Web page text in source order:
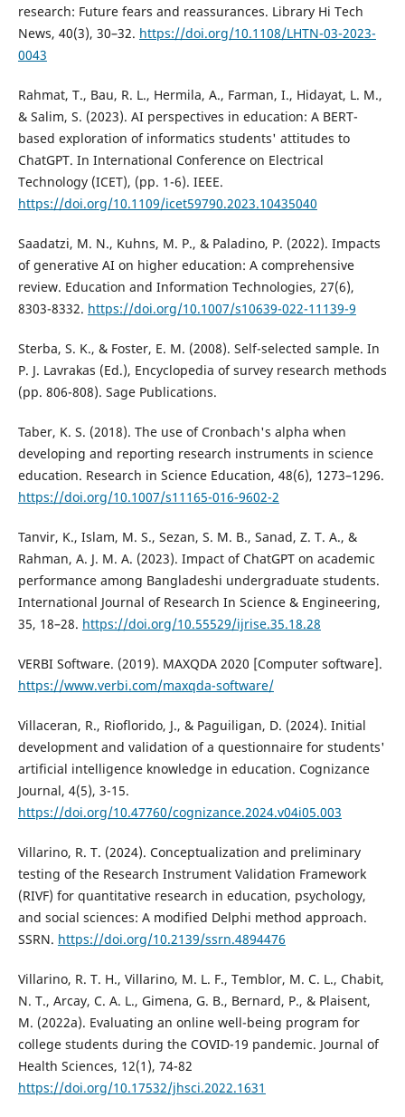
research: Future fears and reassurances. Library Hi Tech
News, 40(3), 30–32. https://doi.org/10.1108/LHTN-03-2023-
0043
Rahmat, T., Bau, R. L., Hermila, A., Farman, I., Hidayat, L. M.,
& Salim, S. (2023). AI perspectives in education: A BERT-
based exploration of informatics students' attitudes to
ChatGPT. In International Conference on Electrical
Technology (ICET), (pp. 1-6). IEEE.
https://doi.org/10.1109/icet59790.2023.10435040
Saadatzi, M. N., Kuhns, M. P., & Paladino, P. (2022). Impacts
of generative AI on higher education: A comprehensive
review. Education and Information Technologies, 27(6),
8303-8332. https://doi.org/10.1007/s10639-022-11139-9
Sterba, S. K., & Foster, E. M. (2008). Self-selected sample. In
P. J. Lavrakas (Ed.), Encyclopedia of survey research methods
(pp. 806-808). Sage Publications.
Taber, K. S. (2018). The use of Cronbach's alpha when
developing and reporting research instruments in science
education. Research in Science Education, 48(6), 1273–1296.
https://doi.org/10.1007/s11165-016-9602-2
Tanvir, K., Islam, M. S., Sezan, S. M. B., Sanad, Z. T. A., &
Rahman, A. J. M. A. (2023). Impact of ChatGPT on academic
performance among Bangladeshi undergraduate students.
International Journal of Research In Science & Engineering,
35, 18–28. https://doi.org/10.55529/ijrise.35.18.28
VERBI Software. (2019). MAXQDA 2020 [Computer software].
https://www.verbi.com/maxqda-software/
Villaceran, R., Rioflorido, J., & Paguiligan, D. (2024). Initial
development and validation of a questionnaire for students'
artificial intelligence knowledge in education. Cognizance
Journal, 4(5), 3-15.
https://doi.org/10.47760/cognizance.2024.v04i05.003
Villarino, R. T. (2024). Conceptualization and preliminary
testing of the Research Instrument Validation Framework
(RIVF) for quantitative research in education, psychology,
and social sciences: A modified Delphi method approach.
SSRN. https://doi.org/10.2139/ssrn.4894476
Villarino, R. T. H., Villarino, M. L. F., Temblor, M. C. L., Chabit,
N. T., Arcay, C. A. L., Gimena, G. B., Bernard, P., & Plaisent,
M. (2022a). Evaluating an online well-being program for
college students during the COVID-19 pandemic. Journal of
Health Sciences, 12(1), 74-82
https://doi.org/10.17532/jhsci.2022.1631